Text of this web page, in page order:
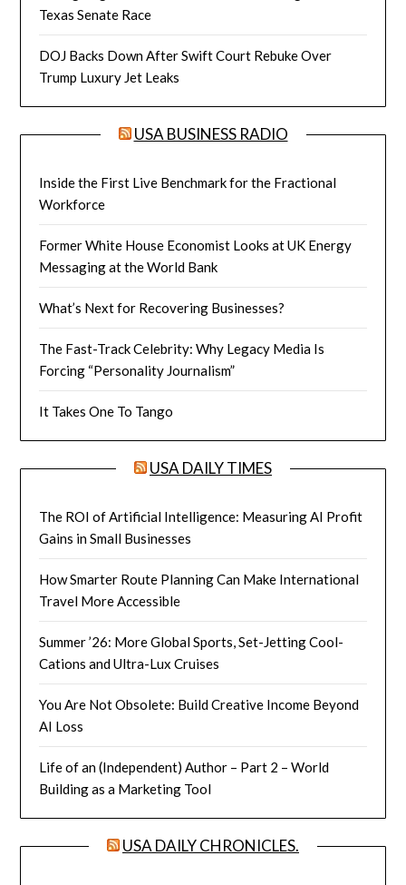
Texas Senate Race
DOJ Backs Down After Swift Court Rebuke Over
Trump Luxury Jet Leaks
USA BUSINESS RADIO
Inside the First Live Benchmark for the Fractional
Workforce
Former White House Economist Looks at UK Energy
Messaging at the World Bank
What’s Next for Recovering Businesses?
The Fast-Track Celebrity: Why Legacy Media Is
Forcing “Personality Journalism”
It Takes One To Tango
USA DAILY TIMES
The ROI of Artificial Intelligence: Measuring AI Profit
Gains in Small Businesses
How Smarter Route Planning Can Make International
Travel More Accessible
Summer ’26: More Global Sports, Set-Jetting Cool-
Cations and Ultra-Lux Cruises
You Are Not Obsolete: Build Creative Income Beyond
AI Loss
Life of an (Independent) Author – Part 2 – World
Building as a Marketing Tool
USA DAILY CHRONICLES.